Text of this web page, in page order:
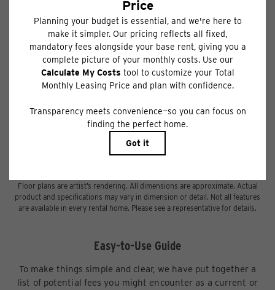
* Total Monthly Leasing Price includes base rent, all monthly mandatory and
any user-selected optional fees. Excludes variable, usage-based, and
required charges due at or prior to move-in or at move-out. Security
Deposit may change based on screening results, but total will not exceed
legal maximums. Some items may be taxed under applicable law. Some fees
may not apply to rental homes subject to an affordable program. All fees are
change. Resident is responsible for damages beyond ordinary wear and
tear. Resident may need to maintain insurance and to activate and maintain
utility services, including but not limited to electricity, water, gas, and
internet, per the lease. Additional fees may apply as detailed in the
application and/or lease agreement, which can be requested prior to
Floor plans are artist’s rendering. All dimensions are approximate. Actual
product and specifications may vary in dimension or detail. Not all features
are available in every rental home. Please see a representative for details.
Easy-to-Use Guide
To make things simple and clear, we have put together a
list of potential fees you might encounter as a current or